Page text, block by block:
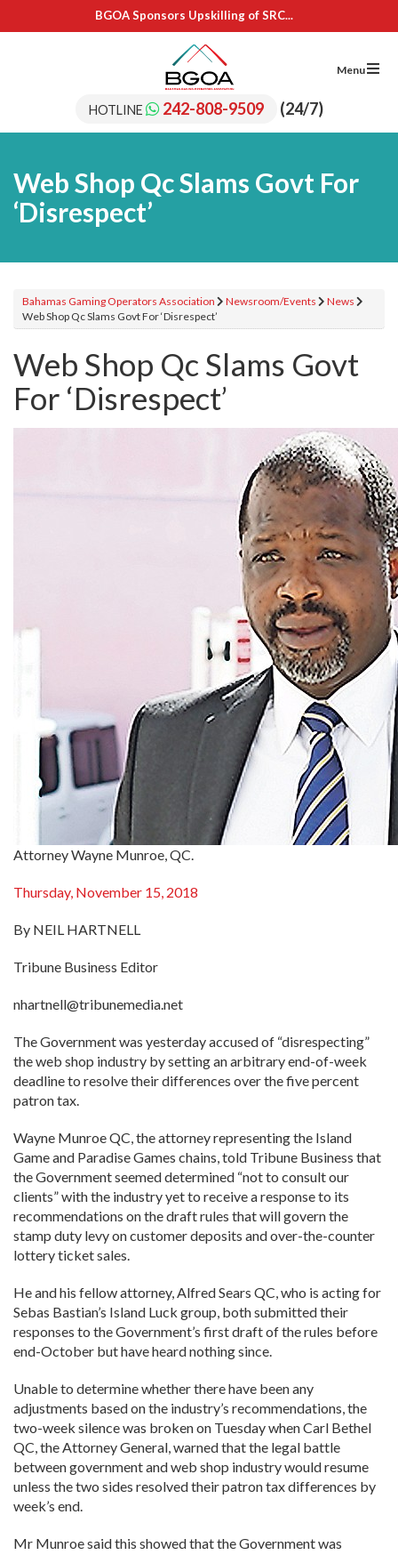
BGOA Sponsors Upskilling of SRC...
IL Cares Foundation – UB...
Adopt A School Program Recipients
BGOA Sponsors 15 Students for...
BGOA Sponsors Upskilling of SRC...
IL Cares Foundation – UB...
Adopt A School Program Recipients
HOTLINE 242-808-9509 (24/7)
Menu
Web Shop Qc Slams Govt For
‘Disrespect’
Bahamas Gaming Operators Association Newsroom/Events
News
Web Shop Qc Slams Govt For ‘Disrespect’
Web Shop Qc Slams Govt
For ‘Disrespect’
Attorney Wayne Munroe, QC.
Thursday, November 15, 2018
By NEIL HARTNELL
Tribune Business Editor
nhartnell@tribunemedia.net
The Government was yesterday accused of “disrespecting”
the web shop industry by setting an arbitrary end-of-week
deadline to resolve their differences over the five percent
patron tax.
Wayne Munroe QC, the attorney representing the Island
Game and Paradise Games chains, told Tribune Business that
the Government seemed determined “not to consult our
clients” with the industry yet to receive a response to its
recommendations on the draft rules that will govern the
stamp duty levy on customer deposits and over-the-counter
lottery ticket sales.
He and his fellow attorney, Alfred Sears QC, who is acting for
Sebas Bastian’s Island Luck group, both submitted their
responses to the Government’s first draft of the rules before
end-October but have heard nothing since.
Unable to determine whether there have been any
adjustments based on the industry’s recommendations, the
two-week silence was broken on Tuesday when Carl Bethel
QC, the Attorney General, warned that the legal battle
between government and web shop industry would resume
unless the two sides resolved their patron tax differences by
week’s end.
Mr Munroe said this showed that the Government was